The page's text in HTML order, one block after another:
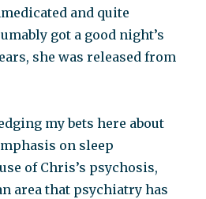
and quite
got a good night’s
she was released from
my bets here about
on sleep
of Chris’s psychosis,
area that psychiatry has